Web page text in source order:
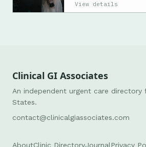
View details
Clinical GI Associates
An independent urgent care directory
States.
contact@clinicalgiassociates.com
AboutClinic DirectoryJournal Privacy